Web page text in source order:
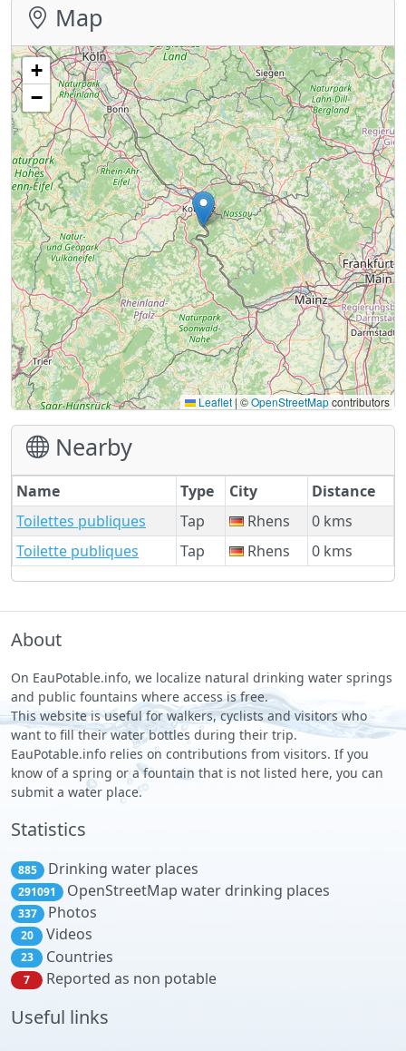
Map
+
−
Leaflet| ©OpenStreetMapcontributors
Nearby
Name Type City
Distance
Toilettes publiques
Tap Rhens
0 kms
Toilette publiques
Tap Rhens 0 kms
About
On EauPotable.info, we localize natural drinking water springs
and public fountains where access is free.
This website is useful for walkers, cyclists and visitors who
want to fill their water bottles during their trip.
EauPotable.info relies on contributions from visitors. If you
know of a spring or a fountain that is not listed here, you can
submit a water place.
Statistics
885 Drinking water places
291091 OpenStreetMap water drinking places
337 Photos
20 Videos
23 Countries
7 Reported as non potable
Useful links